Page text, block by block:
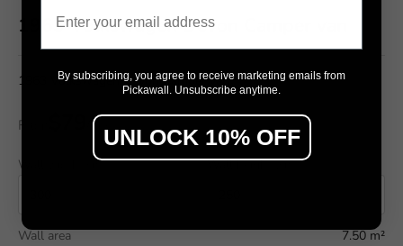
1963 Volkswagen Devon Camper van
1963 Volkswagen Devon Camper van
From / m²
Wall width (cm) Wall height (cm)
Wall area 7.50 m²
By subscribing, you agree to receive marketing emails from
Pickawall. Unsubscribe anytime.
UNLOCK 10% OFF